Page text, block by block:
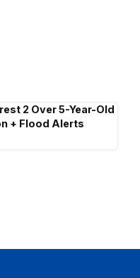
2 Over 5-Year-Old
+ Flood Alerts